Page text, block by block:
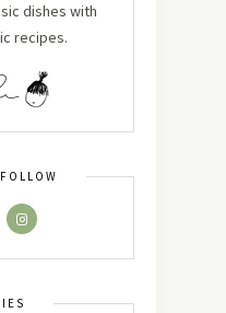
dishes with
recipes.